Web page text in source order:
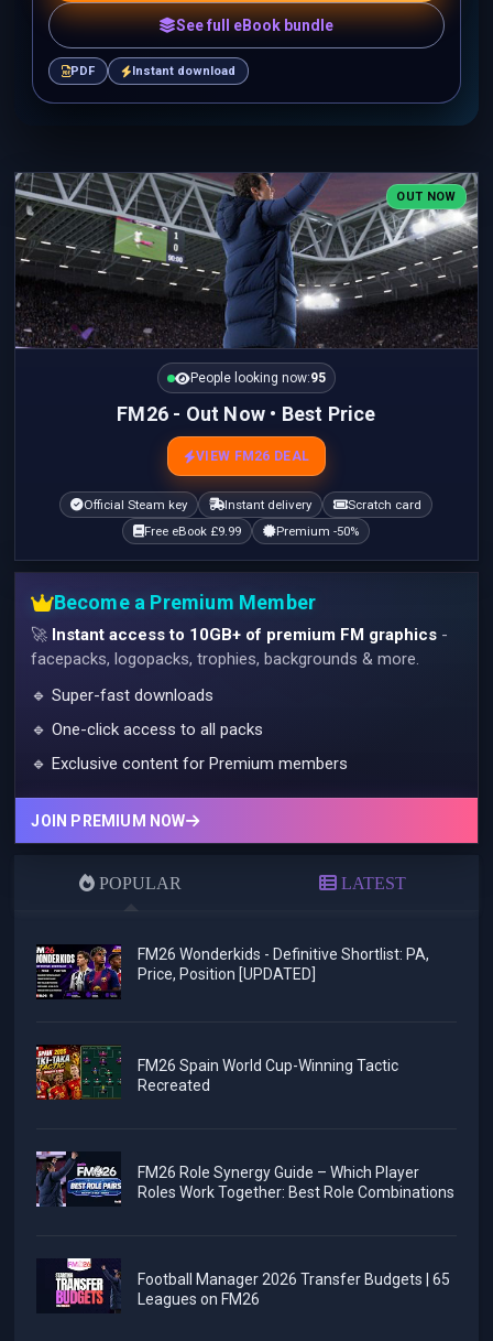
See full eBook bundle
PDF Instant download
OUT NOW
People looking now:95
FM26 - Out Now • Best Price
VIEW FM26 DEAL
Official Steam key Instant delivery
Scratch card
Free eBook £9.99
Premium -50%
Become a Premium Member
🚀 Instant access to 10GB+ of premium FM graphics -
facepacks, logopacks, trophies, backgrounds & more.
🔹 Super-fast downloads
🔹 One-click access to all packs
🔹 Exclusive content for Premium members
JOIN PREMIUM NOW
POPULAR LATEST
FM26 Wonderkids - Definitive Shortlist: PA,
Price, Position [UPDATED]
FM26 Spain World Cup-Winning Tactic
Recreated
FM26 Role Synergy Guide – Which Player
Roles Work Together: Best Role Combinations
Football Manager 2026 Transfer Budgets | 65
Leagues on FM26